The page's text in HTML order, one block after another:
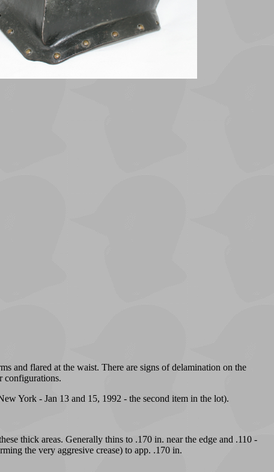
and flared at the waist. There are signs of delamination on the
configurations.
York - Jan 13 and 15, 1992 - the second item in the lot).
thick areas. Generally thins to .170 in. near the edge and .110 -
the very aggresive crease) to app. .170 in.